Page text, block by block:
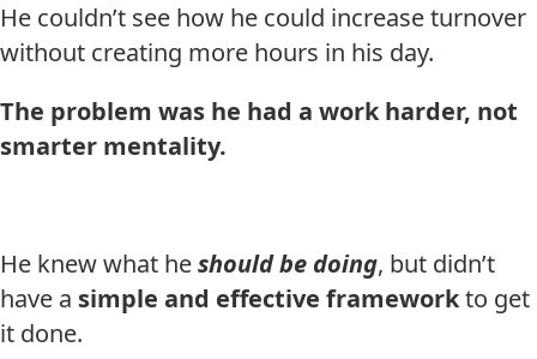
He couldn’t see how he could increase turnover
without creating more hours in his day.
The problem was he had a work harder, not
smarter mentality.
He knew what heshould be doing, but didn’t
have a simple and effective frameworkto get
it done.